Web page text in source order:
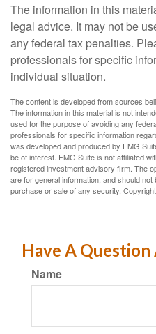
The information in this
legal advice. It may not be
any federal tax penalties.
professionals for specific
individual situation.
The content is developed from sources
The information in this material is not
used for the purpose of avoiding any
professionals for specific information
was developed and produced by FMG
be of interest. FMG Suite is not affiliated
registered investment advisory firm. The
are for general information, and should
purchase or sale of any security. Copyright
Have A
Name